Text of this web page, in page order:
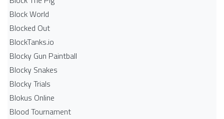
Block World
Blocked Out
BlockTanks.io
Blocky Gun Paintball
Blocky Snakes
Blocky Trials
Blokus Online
Blood Tournament